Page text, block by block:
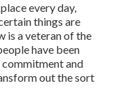
every day,
things are
is a veteran of the
have been
and
out the sort